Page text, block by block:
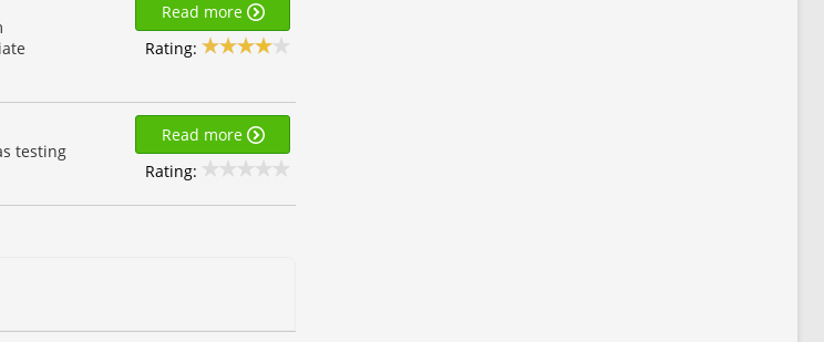
Read more
Rating:
testing
Read more
Rating: